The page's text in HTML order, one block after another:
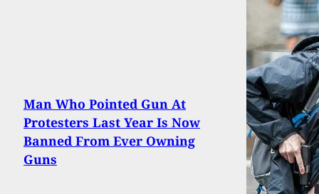
Man Who Pointed Gun At
Protesters Last Year Is Now
Banned From Ever Owning
Guns